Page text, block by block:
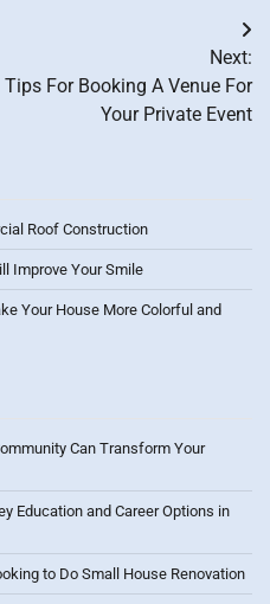
Next:
Tips For Booking A Venue For
Your Private Event
Roof Construction
Improve Your Smile
Your House More Colorful and
Can Transform Your
Education and Career Options in
to Do Small House Renovation